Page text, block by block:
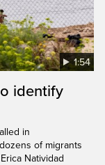
1:54
identify
in
of migrants
Natividad